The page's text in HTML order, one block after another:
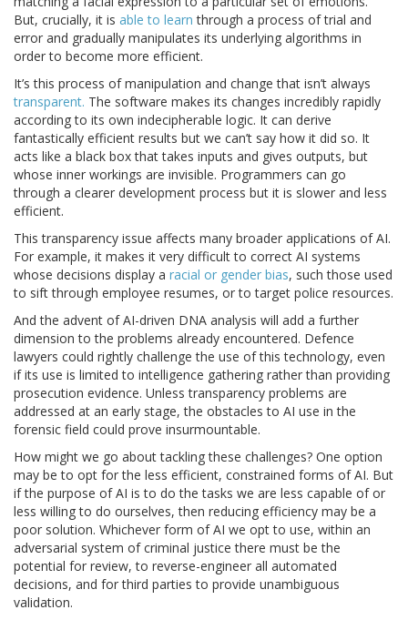
But, crucially, it is able to learn through a process of trial and
error and gradually manipulates its underlying algorithms in
order to become more efficient.
It’s this process of manipulation and change that isn’t always
transparent. The software makes its changes incredibly rapidly
according to its own indecipherable logic. It can derive
fantastically efficient results but we can’t say how it did so. It
acts like a black box that takes inputs and gives outputs, but
whose inner workings are invisible. Programmers can go
through a clearer development process but it is slower and less
efficient.
This transparency issue affects many broader applications of AI.
For example, it makes it very difficult to correct AI systems
whose decisions display a racial or gender bias, such those used
to sift through employee resumes, or to target police resources.
And the advent of AI-driven DNA analysis will add a further
dimension to the problems already encountered. Defence
lawyers could rightly challenge the use of this technology, even
if its use is limited to intelligence gathering rather than providing
prosecution evidence. Unless transparency problems are
addressed at an early stage, the obstacles to AI use in the
forensic field could prove insurmountable.
How might we go about tackling these challenges? One option
may be to opt for the less efficient, constrained forms of AI. But
if the purpose of AI is to do the tasks we are less capable of or
less willing to do ourselves, then reducing efficiency may be a
poor solution. Whichever form of AI we opt to use, within an
adversarial system of criminal justice there must be the
potential for review, to reverse-engineer all automated
decisions, and for third parties to provide unambiguous
validation.